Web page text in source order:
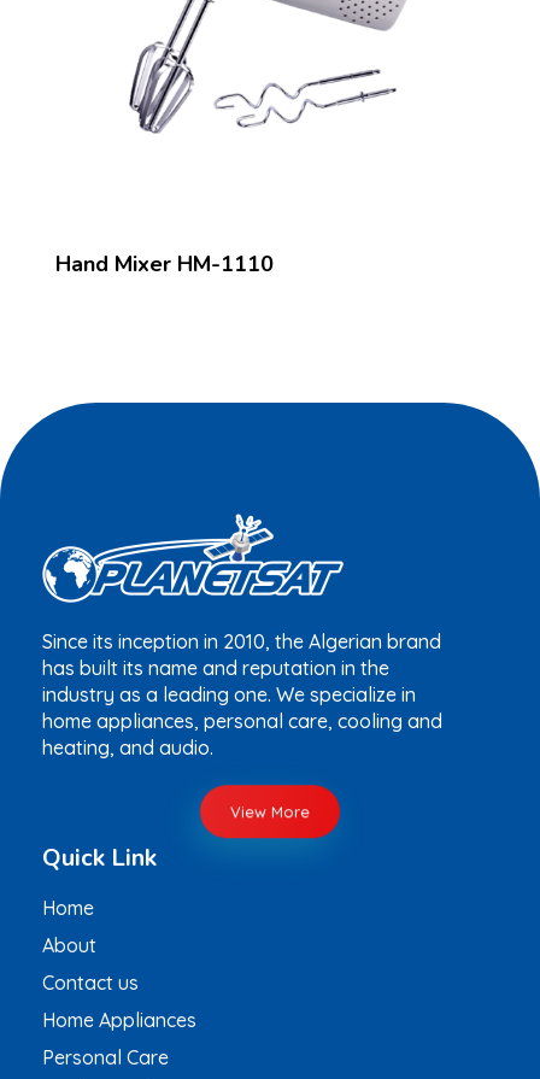
Hand Mixer HM-1110
Since its inception in 2010, the Algerian brand
has built its name and reputation in the
industry as a leading one. We specialize in
home appliances, personal care, cooling and
heating, and audio.
View More
Quick Link
Home
About
Contact us
Home Appliances
Personal Care